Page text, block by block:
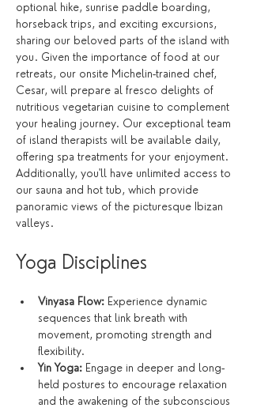
optional hike, sunrise paddle boarding,
horseback trips, and exciting excursions,
sharing our beloved parts of the island with
you. Given the importance of food at our
retreats, our onsite Michelin-trained chef,
Cesar, will prepare al fresco delights of
nutritious vegetarian cuisine to complement
your healing journey. Our exceptional team
of island therapists will be available daily,
offering spa treatments for your enjoyment.
Additionally, you'll have unlimited access to
our sauna and hot tub, which provide
panoramic views of the picturesque Ibizan
valleys.
Yoga Disciplines
Vinyasa Flow: Experience dynamic
sequences that link breath with
movement, promoting strength and
flexibility.
Yin Yoga: Engage in deeper and long-
held postures to encourage relaxation
and the awakening of the subconscious